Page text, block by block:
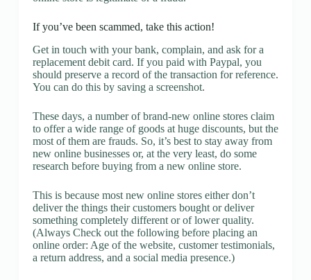
If you’ve been scammed, take this action!
Get in touch with your bank, complain, and ask for a
replacement debit card. If you paid with Paypal, you
should preserve a record of the transaction for reference.
You can do this by saving a screenshot.
These days, a number of brand-new online stores claim
to offer a wide range of goods at huge discounts, but the
most of them are frauds. So, it’s best to stay away from
new online businesses or, at the very least, do some
research before buying from a new online store.
This is because most new online stores either don’t
deliver the things their customers bought or deliver
something completely different or of lower quality.
(Always Check out the following before placing an
online order: Age of the website, customer testimonials,
a return address, and a social media presence.)